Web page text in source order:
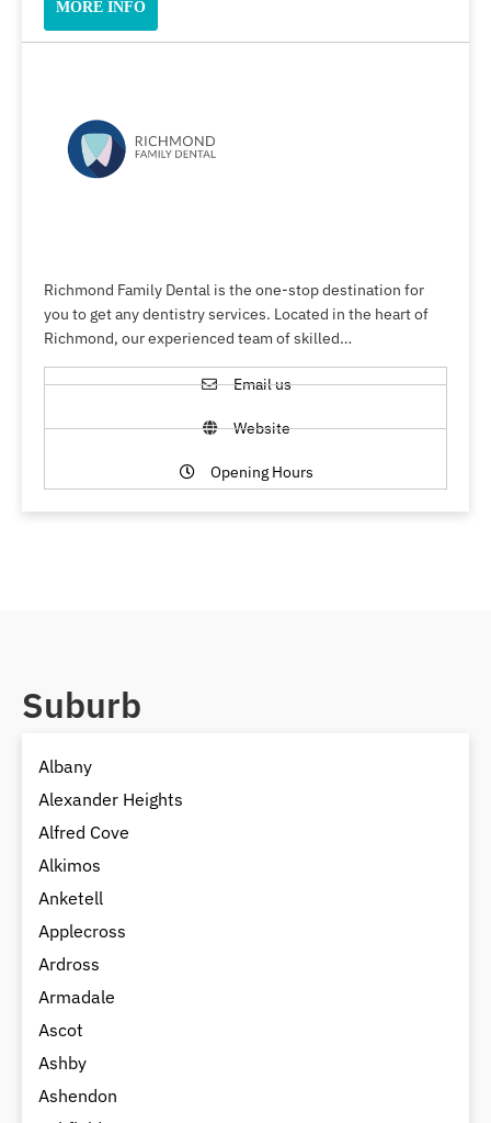
MORE INFO
Richmond Family Dental is the one-stop destination for
you to get any dentistry services. Located in the heart of
Richmond, our experienced team of skilled…
Email us
Website
Opening Hours
Suburb
Albany
Alexander Heights
Alfred Cove
Alkimos
Anketell
Applecross
Ardross
Armadale
Ascot
Ashby
Ashendon